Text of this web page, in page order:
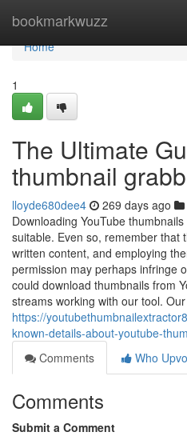
bookmarkwuzz
Home
Home
1
The Ultimate
thumbnail
lloyde680dee4 269 days ago
Downloading YouTube
suitable. Even so, remember that
written content, and employing
permission may perhaps infringe
could download thumbnails from
streams working with our tool.
https://
known-details-about-youtube-
Comments
Who
Comments
Submit a Comment